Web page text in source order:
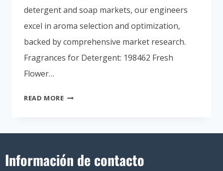
detergent and soap markets, our engineers
excel in aroma selection and optimization,
backed by comprehensive market research.
Fragrances for Detergent: 198462 Fresh
Flower…
READ MORE
Información de contacto